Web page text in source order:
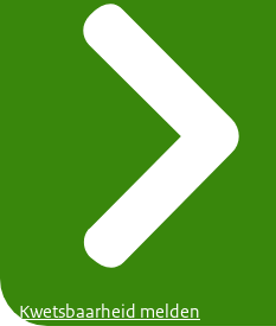
Kwetsbaarheid melden